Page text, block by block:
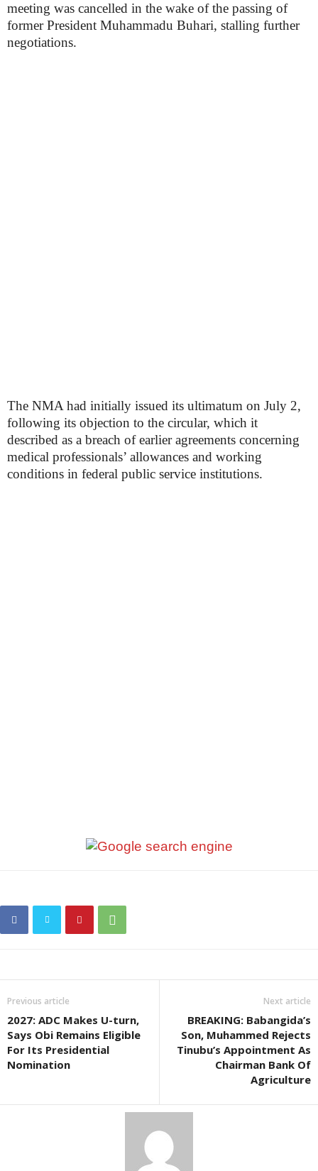
meeting was cancelled in the wake of the passing of
former President Muhammadu Buhari, stalling further
negotiations.
The NMA had initially issued its ultimatum on July 2,
following its objection to the circular, which it
described as a breach of earlier agreements concerning
medical professionals’ allowances and working
conditions in federal public service institutions.
Previous article
2027: ADC Makes U-turn,
Says Obi Remains Eligible
For Its Presidential
Nomination
Next article
BREAKING: Babangida’s
Son, Muhammed Rejects
Tinubu’s Appointment As
Chairman Bank Of
Agriculture